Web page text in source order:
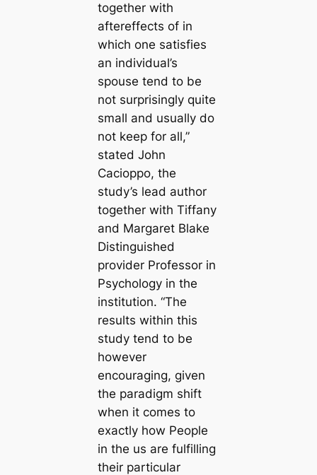
together with
aftereffects of in
which one satisfies
an individual’s
spouse tend to be
not surprisingly quite
small and usually do
not keep for all,”
stated John
Cacioppo, the
study’s lead author
together with Tiffany
and Margaret Blake
Distinguished
provider Professor in
Psychology in the
institution. “The
results within this
study tend to be
however
encouraging, given
the paradigm shift
when it comes to
exactly how People
in the us are fulfilling
their particular